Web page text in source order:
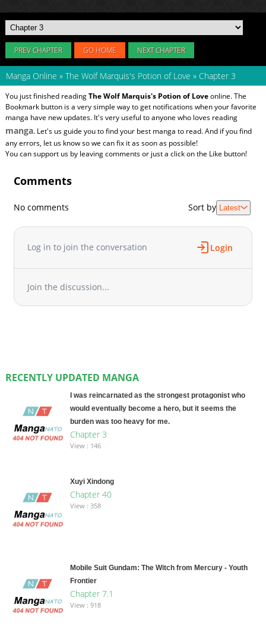
PREV CHAPTER GO HOME NEXT CHAPTER
Manga Online » The Wolf Marquis's Potion of Love » Chapter 3
You just finished readingThe Wolf Marquis's Potion of Loveonline. The
Bookmark button is a very simple way to get notifications when your favorite
manga have new updates. It's very useful to anyone who loves reading
manga. Let's us guide you to find your best manga to read. And if you find
any errors, let us know so we can fix it as soon as possible!
You can support us by leaving comments or just a click on the Like button!
Comments
No comments Sort by Latest
Log in to join the conversation Login
Join the discussion...
RECENTLY UPDATED MANGA
I was reincarnated as the strongest protagonist who
would eventually become a hero, but it seems the
burden was too heavy for me.
Chapter 3
View : 146
Xuyi Xindong
Chapter 40
View : 358
Mobile Suit Gundam: The Witch from Mercury - Youth
Frontier
Chapter 7.1
View : 918